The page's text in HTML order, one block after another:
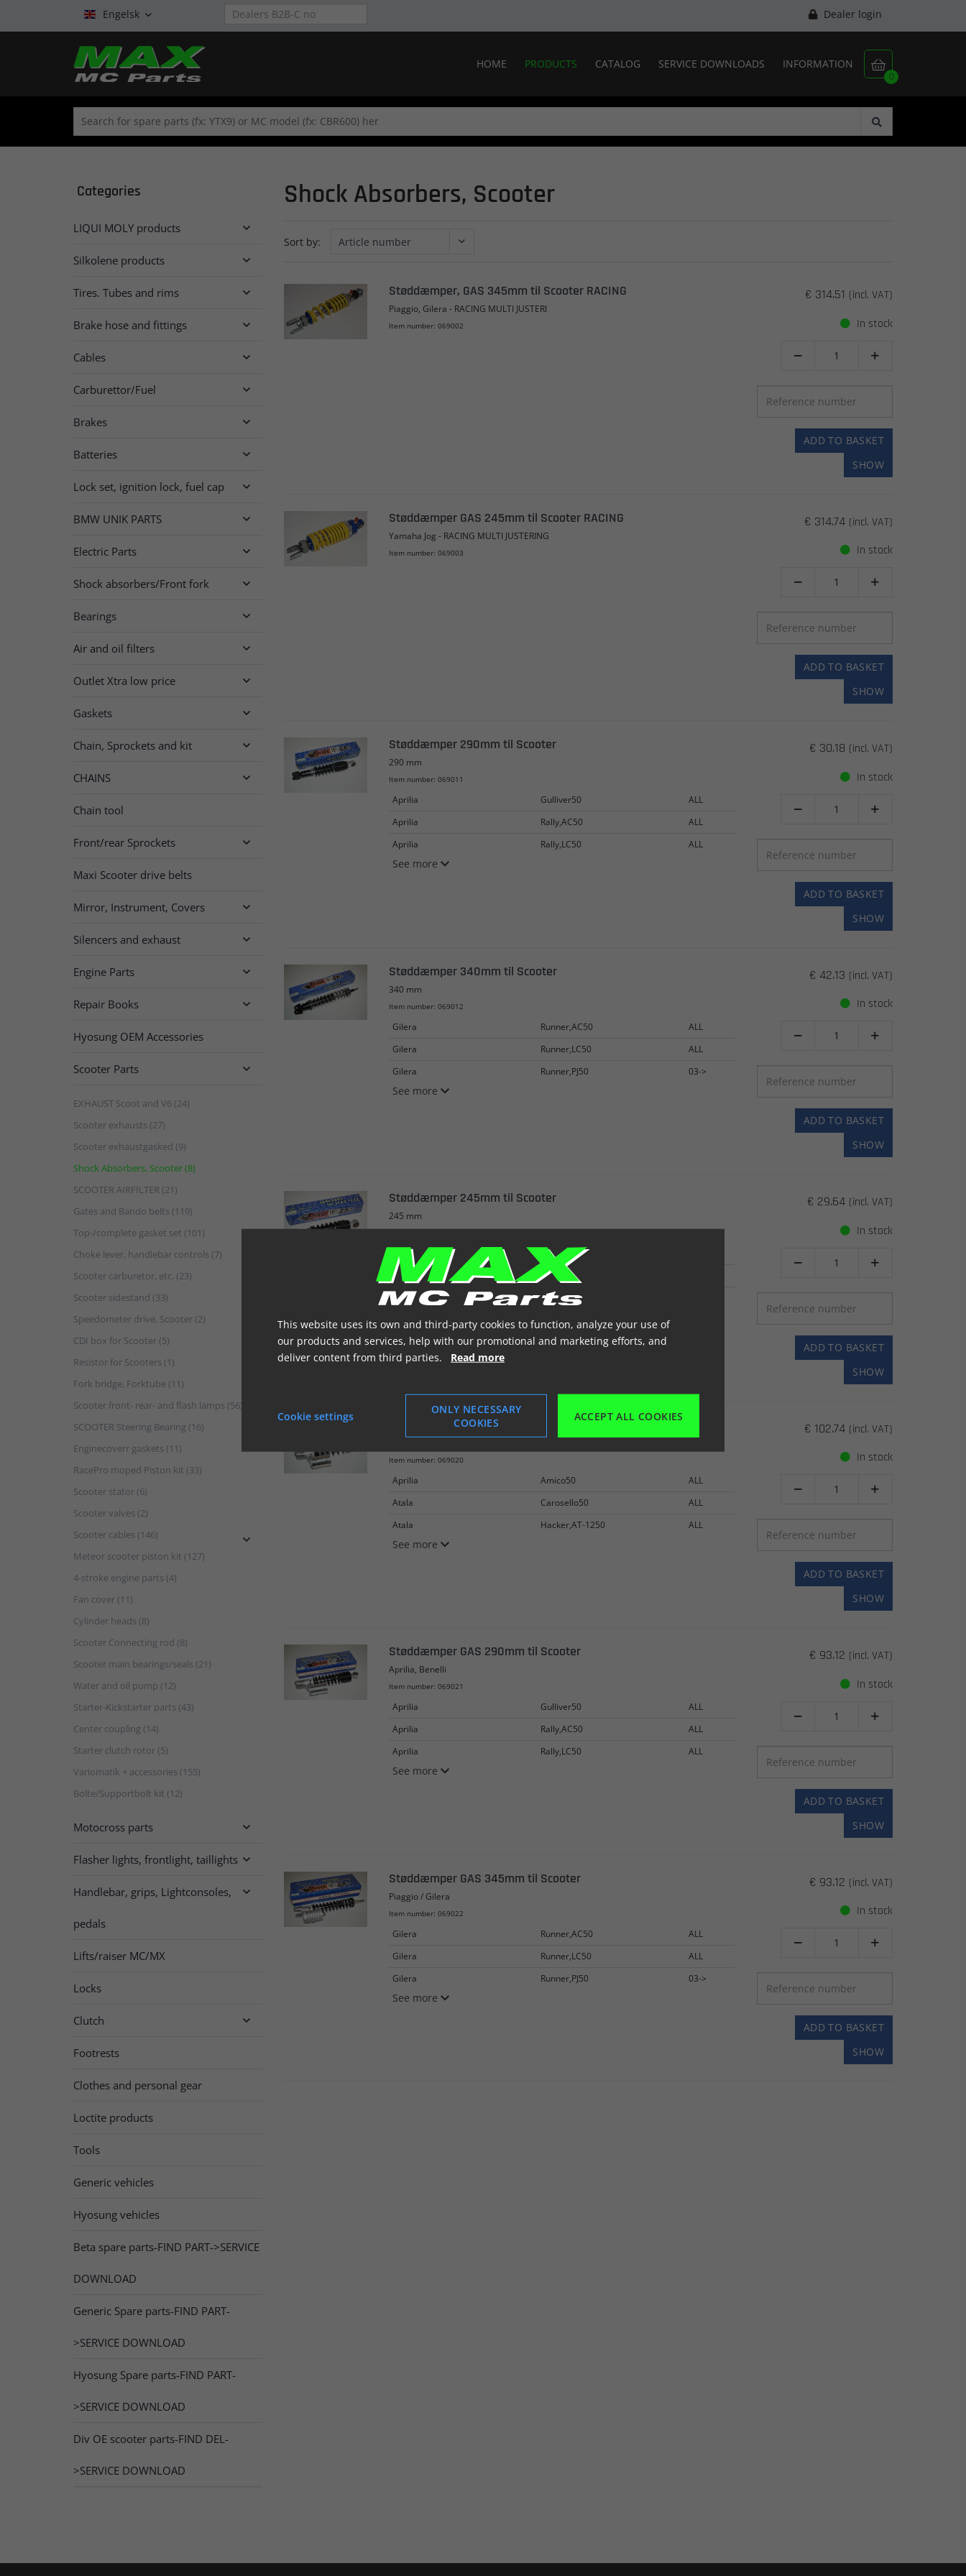
Engelsk  Dealer login

0
HOME PRODUCTS CATALOG SERVICE DOWNLOADS INFORMATION
Categories
LIQUI MOLY products 
Silkolene products 
Tires. Tubes and rims 
Brake hose and fittings 
Cables 
Carburettor/Fuel 
Brakes 
Batteries 
Lock set, ignition lock, fuel cap 
BMW UNIK PARTS 
Electric Parts 
Shock absorbers/Front fork 
Bearings 
Air and oil filters 
Outlet Xtra low price 
Gaskets 
Chain, Sprockets and kit 
CHAINS 
Chain tool
Front/rear Sprockets 
Maxi Scooter drive belts
Mirror, Instrument, Covers 
Silencers and exhaust 
Engine Parts 
Repair Books 
Hyosung OEM Accessories
Scooter Parts 
EXHAUST Scoot and V6 (24)
Scooter exhausts (27)
Scooter exhaustgasked (9)
Shock Absorbers, Scooter (8)
SCOOTER AIRFILTER (21)
Gates and Bando belts (119)
Top-/complete gasket set (101)
Choke lever, handlebar controls (7)
Scooter carburetor, etc. (23)
Scooter sidestand (33)
Speedometer drive, Scooter (2)
CDI box for Scooter (5)
Resistor for Scooters (1)
Fork bridge, Forktube (11)
Scooter front- rear- and flash lamps (56)
SCOOTER Steering Bearing (16)
Enginecoverr gaskets (11)
RacePro moped Piston kit (33)
Scooter stator (6)
Scooter valves (2)
Scooter cables (146)

Meteor scooter piston kit (127)
4-stroke engine parts (4)
Fan cover (11)
Cylinder heads (8)
Scooter Connecting rod (8)
Scooter main bearings/seals (21)
Water and oil pump (12)
Starter-Kickstarter parts (43)
Center coupling (14)
Starter clutch rotor (5)
Variomatik + accessories (155)
Bolte/Supportbolt kit (12)
Motocross parts 
Flasher lights, frontlight, taillights 
Handlebar, grips, Lightconsoles,
pedals

Lifts/raiser MC/MX
Locks
Clutch 
Footrests
Clothes and personal gear
Loctite products
Tools
Generic vehicles
Hyosung vehicles
Beta spare parts-FIND PART->SERVICE
DOWNLOAD
Generic Spare parts-FIND PART-
>SERVICE DOWNLOAD
Hyosung Spare parts-FIND PART-
>SERVICE DOWNLOAD
Div OE scooter parts-FIND DEL-
>SERVICE DOWNLOAD
Shock Absorbers, Scooter
Sort by:
Støddæmper, GAS 345mm til Scooter RACING
Piaggio, Gilera - RACING MULTI JUSTERI
Item number: 069002
€ 314.51 (incl. VAT)
In stock
 
ADD TO BASKET
SHOW
Støddæmper GAS 245mm til Scooter RACING
Yamaha Jog - RACING MULTI JUSTERING
Item number: 069003
€ 314.74 (incl. VAT)
In stock
 
ADD TO BASKET
SHOW
Støddæmper 290mm til Scooter
290 mm
Item number: 069011
Aprilia Gulliver50
ALL
Aprilia
Rally,AC50
ALL
Aprilia
Rally,LC50 ALL
See more
€ 30.18 (incl. VAT)
In stock
 
ADD TO BASKET
SHOW
Støddæmper 340mm til Scooter
340 mm
Item number: 069012
Gilera Runner,AC50
ALL
Gilera
Runner,LC50
ALL
Gilera
Runner,PJ50 03->
See more
€ 42.13 (incl. VAT)
In stock
 
ADD TO BASKET
SHOW
Støddæmper 245mm til Scooter
245 mm
Kreidler EasyRider50
Malaguti
F10,AC50
Peugeot
Zenith50
See more
€ 29.64 (incl. VAT)
In stock
 
ADD TO BASKET
SHOW
Støddæmper GAS 270mm til Scooter
Item number: 069020
Aprilia Amico50
ALL
Atala
Carosello50
ALL
Atala
Hacker,AT-1250 ALL
See more
€ 102.74 (incl. VAT)
In stock
 
ADD TO BASKET
SHOW
Støddæmper GAS 290mm til Scooter
Aprilia, Benelli
Item number: 069021
Aprilia Gulliver50
ALL
Aprilia
Rally,AC50
ALL
Aprilia
Rally,LC50 ALL
See more
€ 93.12 (incl. VAT)
In stock
 
ADD TO BASKET
SHOW
Støddæmper GAS 345mm til Scooter
Piaggio / Gilera
Item number: 069022
Gilera Runner,AC50
ALL
Gilera
Runner,LC50
ALL
Gilera
Runner,PJ50 03->
See more
€ 93.12 (incl. VAT)
In stock
 
ADD TO BASKET
SHOW
This website uses its own and third-party cookies to function, analyze your use of
our products and services, help with our promotional and marketing efforts, and
deliver content from third parties. Read more
Cookie settings
ONLY NECESSARY
COOKIES
ACCEPT ALL COOKIES